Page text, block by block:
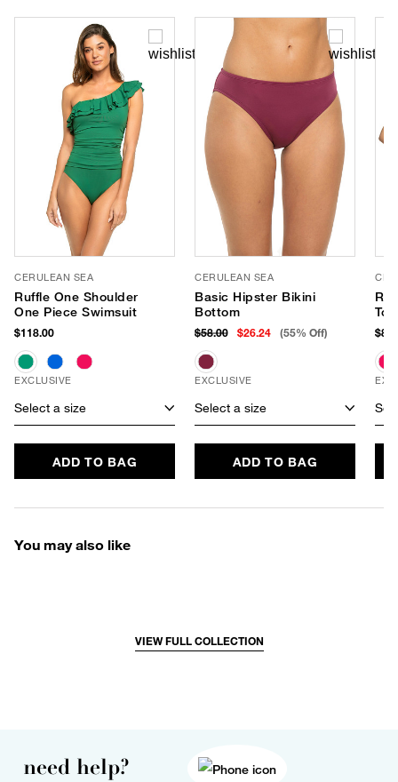
CERULEAN SEA
Ruffle One Shoulder
One Piece Swimsuit
$118.00
EXCLUSIVE
Select a size
ADD TO BAG
CERULEAN SEA
Basic Hipster Bikini
Bottom
$58.00 $26.24 (55% Off)
EXCLUSIVE
Select a size
ADD TO BAG
Top
You may also like
VIEW FULL COLLECTION
need help?